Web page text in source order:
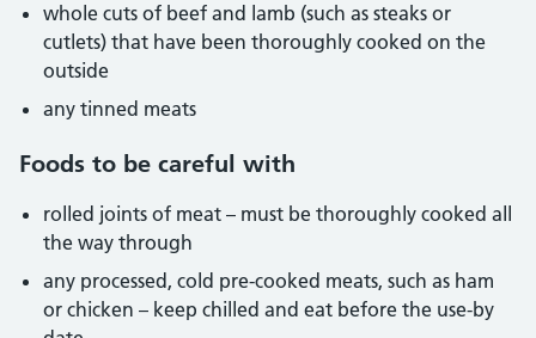
whole cuts of beef and lamb (such as steaks or
cutlets) that have been thoroughly cooked on the
outside
any tinned meats
Foods to be careful with
rolled joints of meat – must be thoroughly cooked all
the way through
any processed, cold pre-cooked meats, such as ham
or chicken – keep chilled and eat before the use-by